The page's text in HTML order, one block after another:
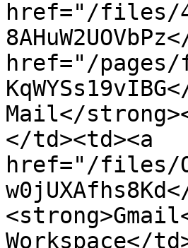
href="/files/
href="/pages/
Mail</
</td><td><a
href="/files/
Workspace</